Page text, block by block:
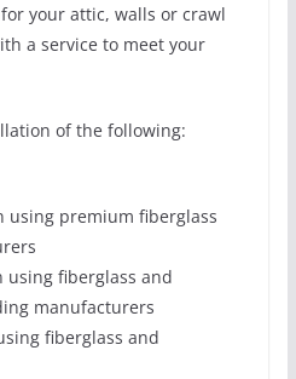
your attic, walls or crawl
a service to meet your
of the following:
using premium fiberglass
using fiberglass and
manufacturers
fiberglass and